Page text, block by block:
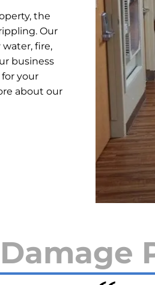
the
Our
fire,
business
your
about our